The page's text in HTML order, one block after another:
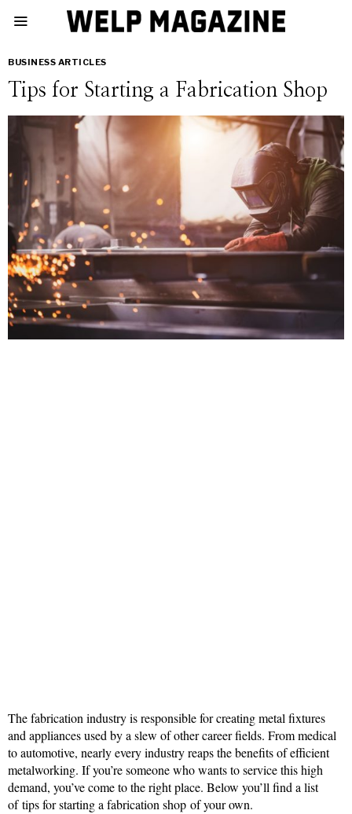
BUSINESS ARTICLES
Tips for Starting a Fabrication Shop
The fabrication industry is responsible for creating metal fixtures
and appliances used by a slew of other career fields. From medical
to automotive, nearly every industry reaps the benefits of efficient
metalworking. If you’re someone who wants to service this high
demand, you’ve come to the right place. Below you’ll find a list
of tips for starting a fabrication shop of your own.